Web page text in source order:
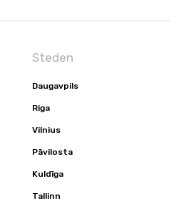
Steden
Daugavpils
Riga
Vilnius
Pāvilosta
Kuldīga
Tallinn